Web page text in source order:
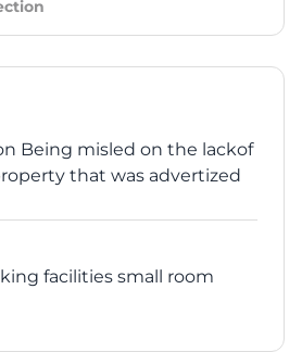
Being misled on the lackof
that was advertized
facilities small room